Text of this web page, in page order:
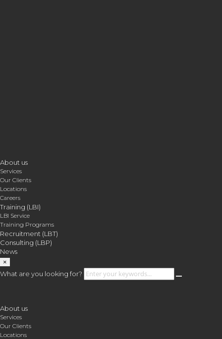
About us
Services
Our Clients
Locations
Careers
Training (LBI)
LBI Service
Training Programs
Recruitment (LBT)
Consulting (LBP)
News
×
What are you looking for?
About us
Services
Our Clients
Locations